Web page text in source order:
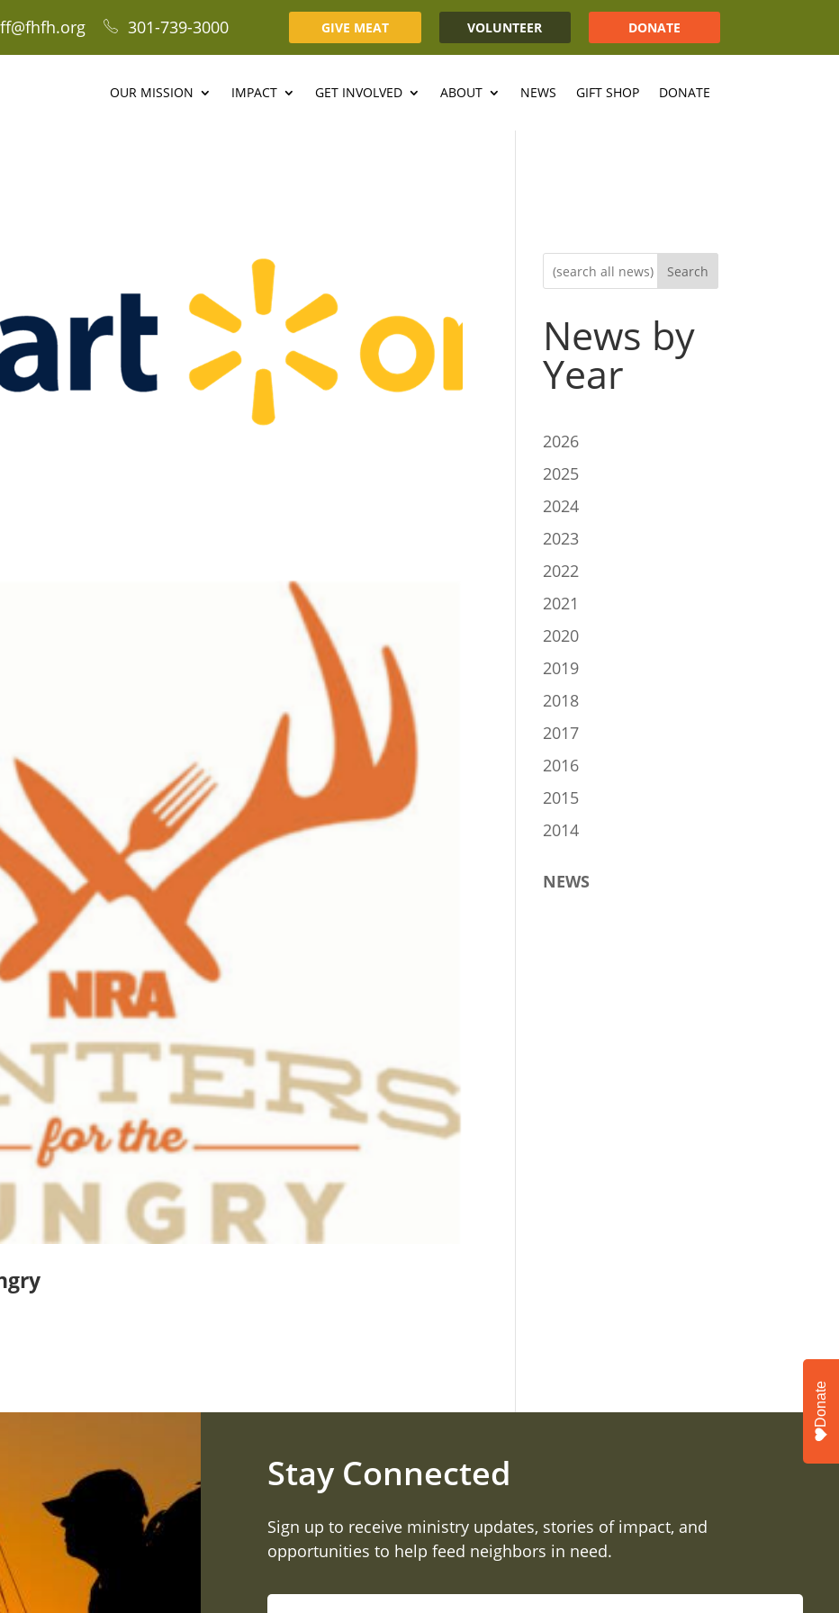
301-739-3000 GIVE MEAT VOLUNTEER DONATE
OUR MISSION IMPACT GET INVOLVED ABOUT NEWS GIFT SHOP DONATE
Search
News by
Year
2026
2025
2024
2023
2022
2021
2020
2019
2018
2017
2016
2015
2014
NEWS
Stay Connected
Sign up to receive ministry updates, stories of impact, and
opportunities to help feed neighbors in need.
Donate